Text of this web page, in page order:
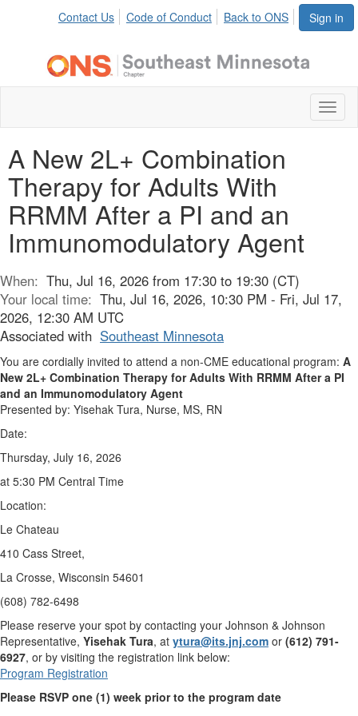
Sign in
Contact Us Code of Conduct Back to ONS
A New 2L+ Combination
Therapy for Adults With
RRMM After a PI and an
Immunomodulatory Agent
When: Thu, Jul 16, 2026 from 17:30 to 19:30 (CT)
Your local time: Thu, Jul 16, 2026, 10:30 PM - Fri, Jul 17,
2026, 12:30 AM UTC
Associated with Southeast Minnesota
You are cordially invited to attend a non-CME educational program: A
New 2L+ Combination Therapy for Adults With RRMM After a PI
and an Immunomodulatory Agent
Presented by: Yisehak Tura, Nurse, MS, RN
Date:
Thursday, July 16, 2026
at 5:30 PM Central Time
Location:
Le Chateau
410 Cass Street,
La Crosse, Wisconsin 54601
(608) 782-6498
Please reserve your spot by contacting your Johnson & Johnson
Representative, Yisehak Tura, at ytura@its.jnj.com or (612) 791-
6927, or by visiting the registration link below:
Program Registration
Please RSVP one (1) week prior to the program date